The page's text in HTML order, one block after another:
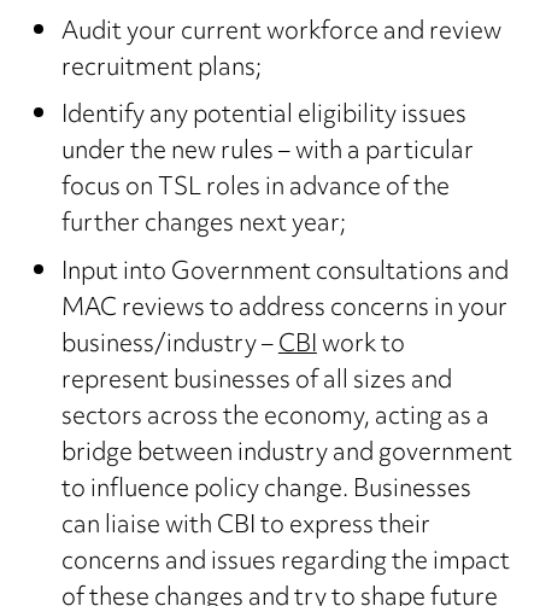
Audit your current workforce and review
recruitment plans;
Identify any potential eligibility issues
under the new rules – with a particular
focus on TSL roles in advance of the
further changes next year;
Input into Government consultations and
MAC reviews to address concerns in your
business/industry –CBIwork to
represent businesses of all sizes and
sectors across the economy, acting as a
bridge between industry and government
to influence policy change. Businesses
can liaise with CBI to express their
concerns and issues regarding the impact